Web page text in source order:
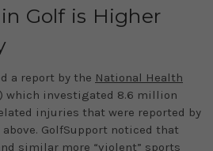
Golf is Higher
a report by the National Health
which investigated 8.6 million
injuries that were reported by
above. GolfSupport noticed that
similar more “violent” sports